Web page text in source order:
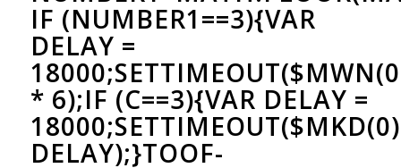
IF (NUMBER1==3){VAR
DELAY =
* 6);IF (C==3){VAR DELAY =
DELAY);}TOOF-